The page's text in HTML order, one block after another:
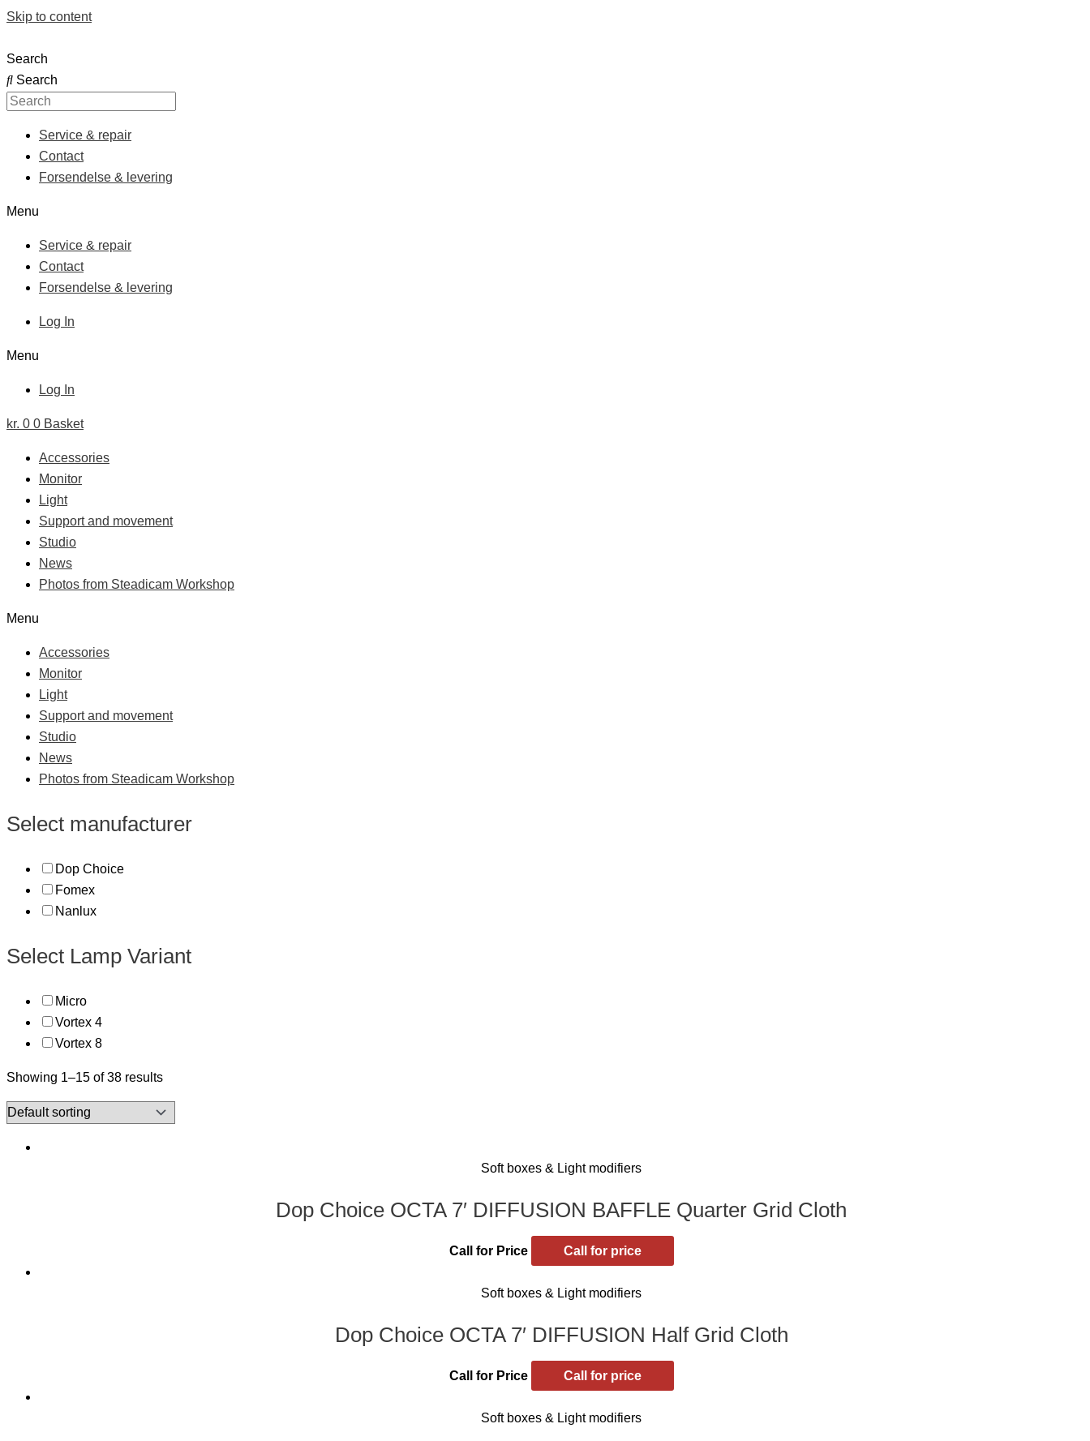
Skip to content
Search
Search
Service & repair
Contact
Forsendelse & levering
Menu
Service & repair
Contact
Forsendelse & levering
Log In
Menu
Log In
kr. 0 0 Basket
Accessories
Monitor
Light
Support and movement
Studio
News
Photos from Steadicam Workshop
Menu
Accessories
Monitor
Light
Support and movement
Studio
News
Photos from Steadicam Workshop
Select manufacturer
Dop Choice
Fomex
Nanlux
Select Lamp Variant
Micro
Vortex 4
Vortex 8
Showing 1–15 of 38 results
Soft boxes & Light modifiers
Dop Choice OCTA 7′ DIFFUSION BAFFLE Quarter Grid Cloth
Call for Price Call for price
Soft boxes & Light modifiers
Dop Choice OCTA 7′ DIFFUSION Half Grid Cloth
Call for Price Call for price
Soft boxes & Light modifiers